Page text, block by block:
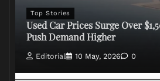
Top Stories
Used Car Prices Surge Over
Push Demand Higher
Editorial 10 May, 2026 0